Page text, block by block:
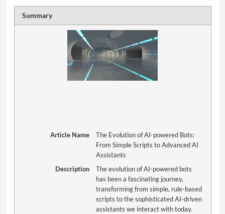
Summary
Article Name
The Evolution of AI-powered Bots:
From Simple Scripts to Advanced AI
Assistants
Description
The evolution of AI-powered bots
has been a fascinating journey,
transforming from simple, rule-based
scripts to the sophisticated AI-driven
assistants we interact with today.